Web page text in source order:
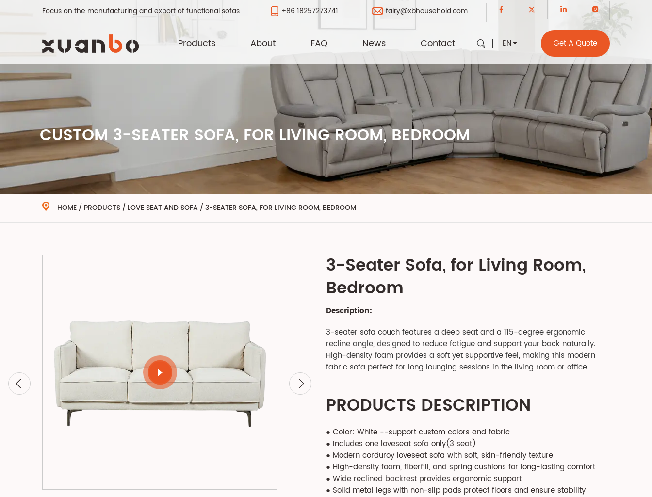
Focus on the manufacturing and export of functional sofas +86 18257273741 fairy@xbhousehold.com
Products About FAQ News Contact EN Get A Quote
CUSTOM 3-SEATER SOFA, FOR LIVING ROOM, BEDROOM
HOME / PRODUCTS / LOVE SEAT AND SOFA / 3-SEATER SOFA, FOR LIVING ROOM, BEDROOM
3-Seater Sofa, for Living Room,
Bedroom
Description:
3-seater sofa couch features a deep seat and a 115-degree ergonomic
recline angle, designed to reduce fatigue and support your back naturally.
High-density foam provides a soft yet supportive feel, making this modern
fabric sofa perfect for long lounging sessions in the living room or office.
PRODUCTS DESCRIPTION
● Color: White --support custom colors and fabric
● Includes one loveseat sofa only(3 seat)
● Modern corduroy loveseat sofa with soft, skin-friendly texture
● High-density foam, fiberfill, and spring cushions for long-lasting comfort
● Wide reclined backrest provides ergonomic support
● Solid metal legs with non-slip pads protect floors and ensure stability